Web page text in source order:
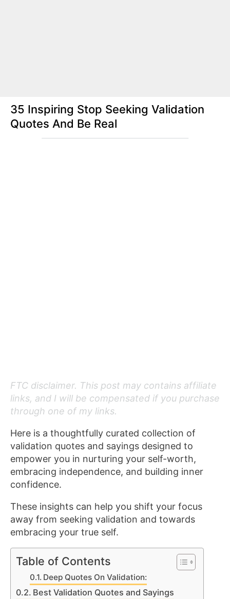
35 Inspiring Stop Seeking Validation
Quotes And Be Real
FTC disclaimer. This post may contains affiliate
links, and I will be compensated if you purchase
through one of my links.
Here is a thoughtfully curated collection of
validation quotes and sayings designed to
empower you in nurturing your self-worth,
embracing independence, and building inner
confidence.
These insights can help you shift your focus
away from seeking validation and towards
embracing your true self.
Table of Contents
Deep Quotes On Validation:
Best Validation Quotes and Sayings